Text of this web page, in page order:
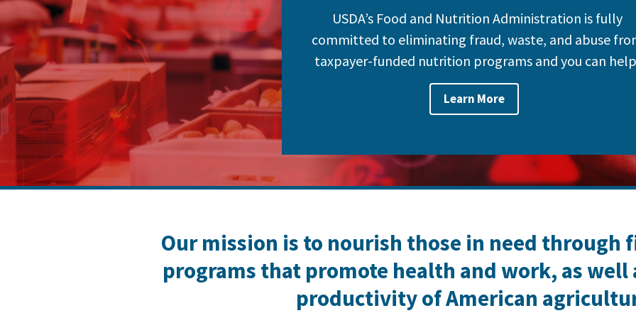
USDA’s Food and Nutrition Administration is fully
committed to eliminating fraud, waste, and abuse
taxpayer-funded nutrition programs and you can
Learn More
Our mission is to nourish those in need through
programs that promote health and work, as well
productivity of American